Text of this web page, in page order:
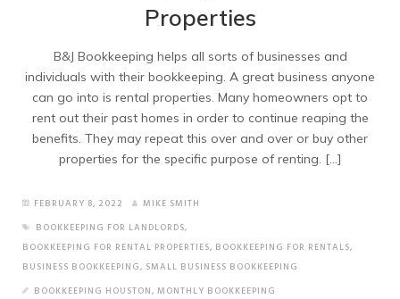
Properties
B&J Bookkeeping helps all sorts of businesses and
individuals with their bookkeeping. A great business anyone
can go into is rental properties. Many homeowners opt to
rent out their past homes in order to continue reaping the
benefits. They may repeat this over and over or buy other
properties for the specific purpose of renting. […]
FEBRUARY 8, 2022
MIKE SMITH
BOOKKEEPING FOR LANDLORDS,
BOOKKEEPING FOR RENTAL PROPERTIES, BOOKKEEPING FOR RENTALS,
BUSINESS BOOKKEEPING, SMALL BUSINESS BOOKKEEPING
BOOKKEEPING HOUSTON, MONTHLY BOOKKEEPING